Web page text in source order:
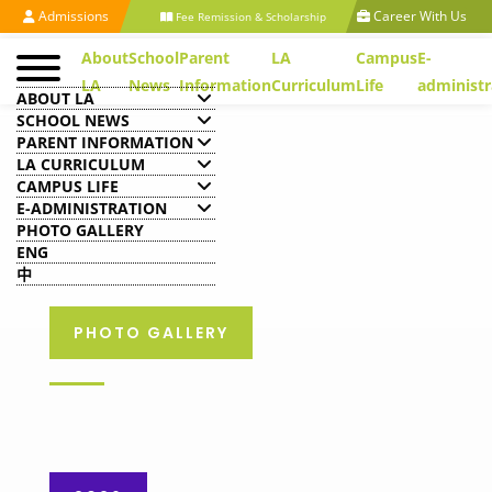
Admissions Fee Remission & Scholarship Career With Us
About
LA
School
News
Parent
Information
LA
Curriculum
Campus
Life
E-
ABOUT LA
SCHOOL NEWS
PARENT INFORMATION
LA CURRICULUM
CAMPUS LIFE
E-ADMINISTRATION
PHOTO GALLERY
ENG
中
PHOTO GALLERY